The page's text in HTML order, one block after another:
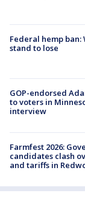
Federal hemp ban:
stand to lose
GOP-endorsed
to voters in
interview
Farmfest 2026:
candidates clash
and tariffs in